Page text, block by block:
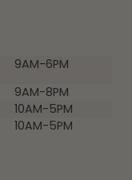
9AM-6PM
9AM-8PM
10AM-5PM
10AM-5PM